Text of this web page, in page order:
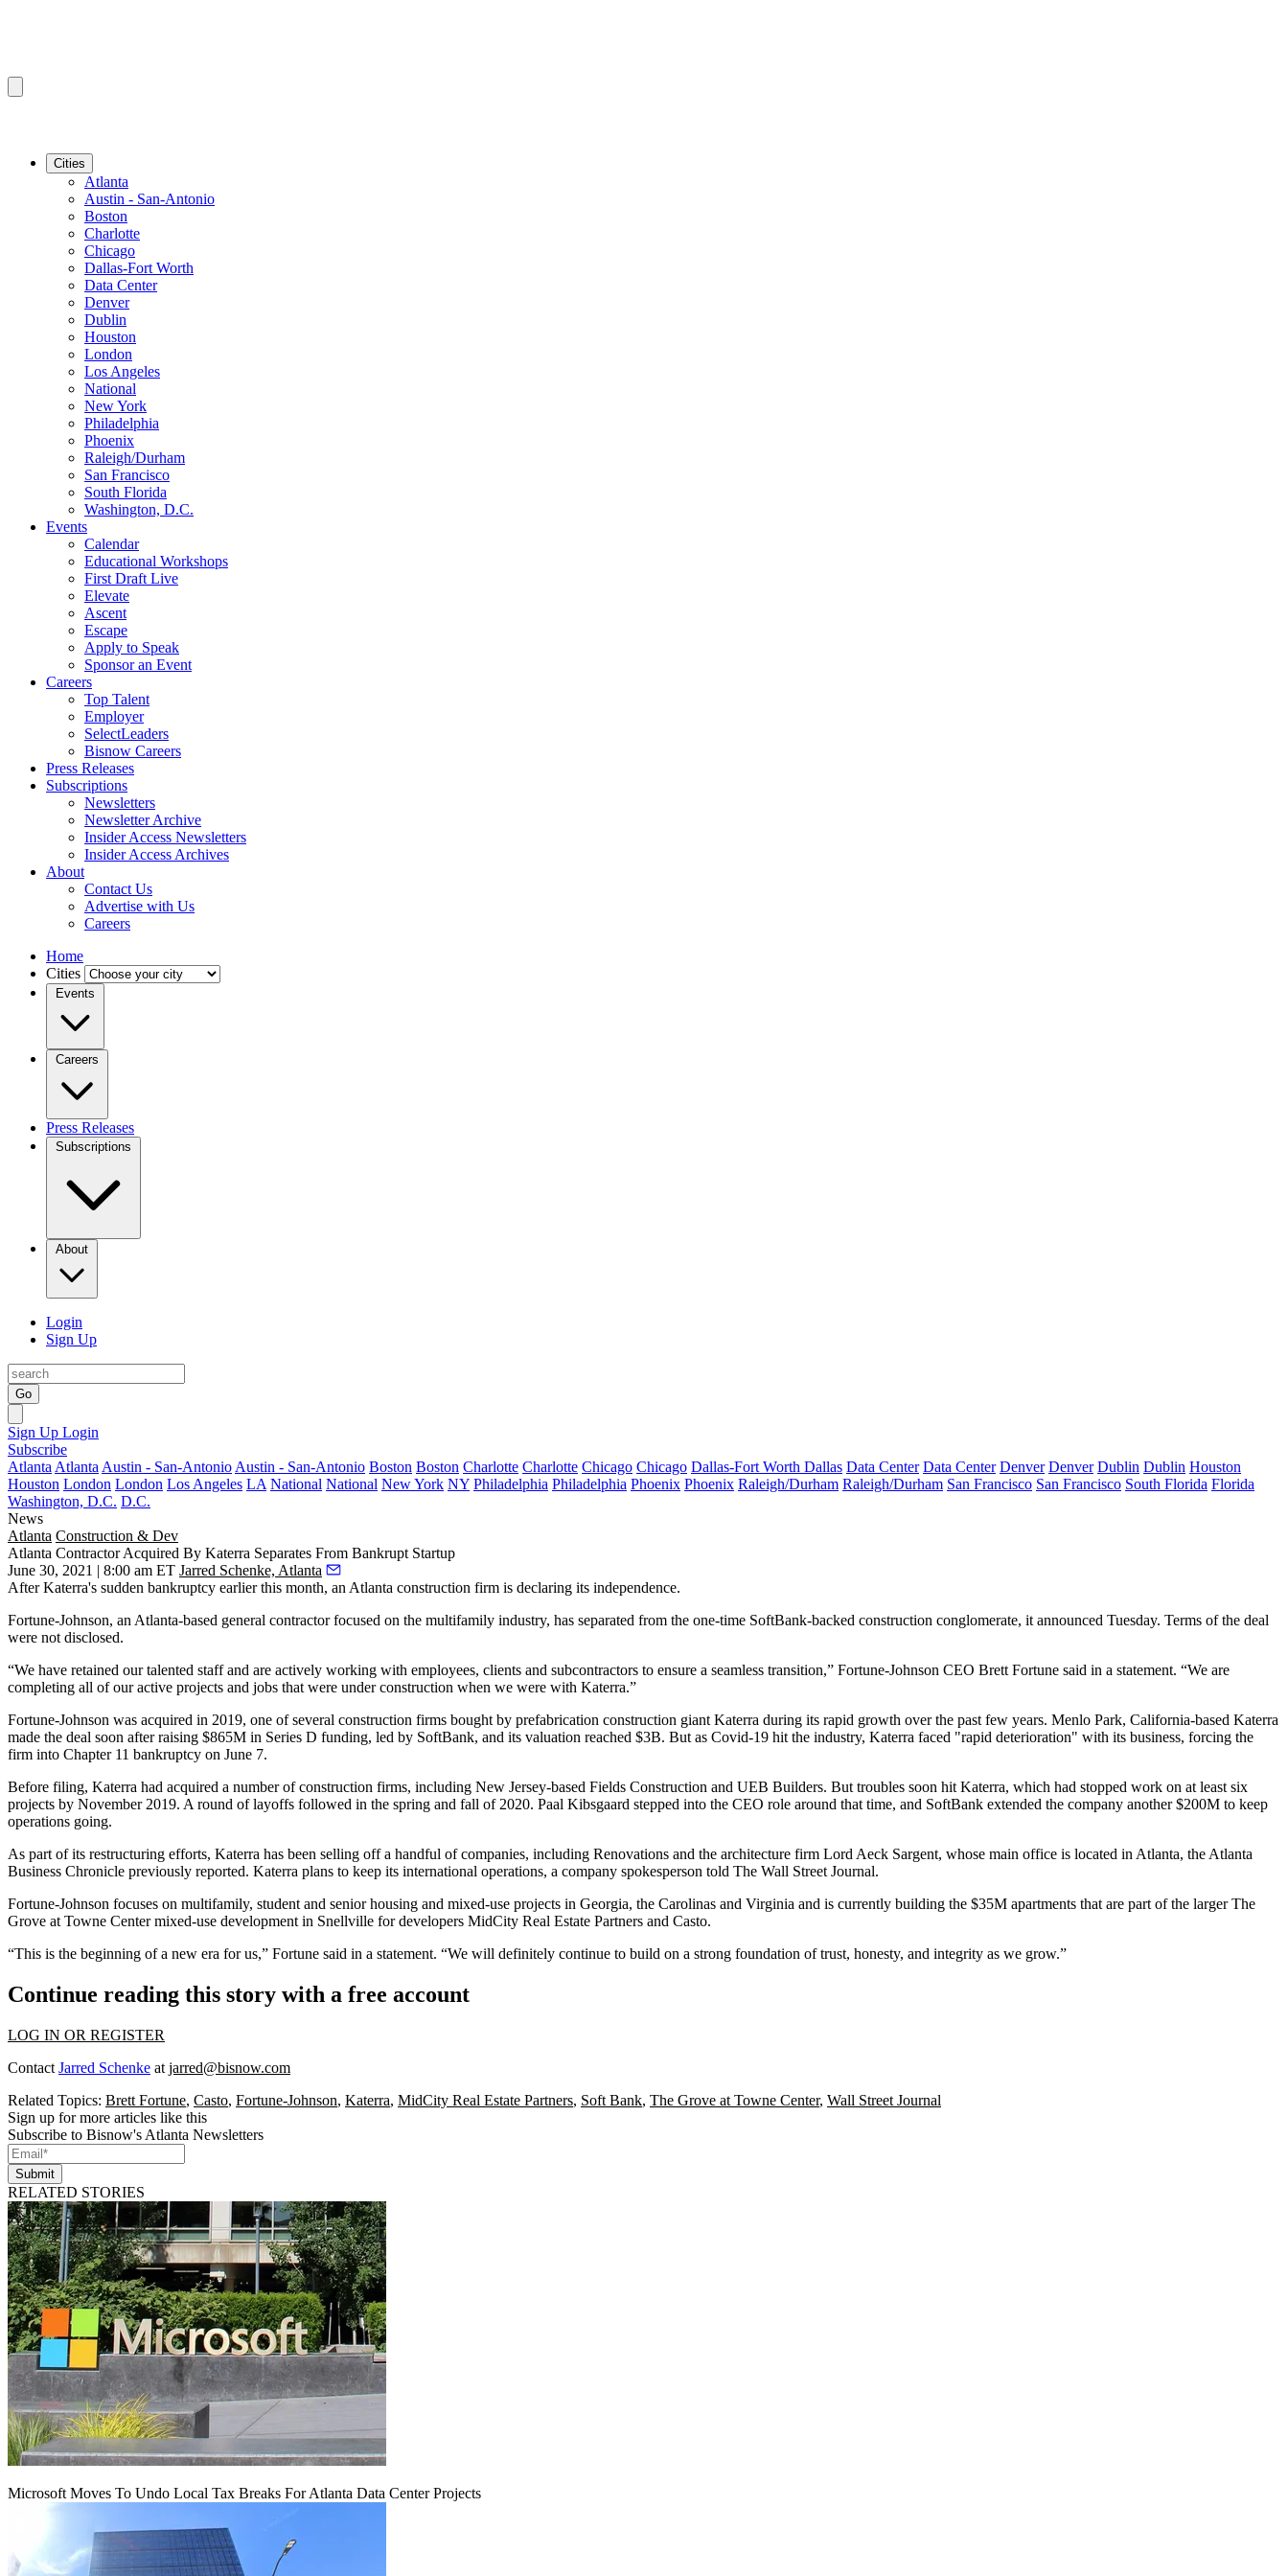
Cities
Atlanta
Austin - San-Antonio
Boston
Charlotte
Chicago
Dallas-Fort Worth
Data Center
Denver
Dublin
Houston
London
Los Angeles
National
New York
Philadelphia
Phoenix
Raleigh/Durham
San Francisco
South Florida
Washington, D.C.
Events
Calendar
Educational Workshops
First Draft Live
Elevate
Ascent
Escape
Apply to Speak
Sponsor an Event
Careers
Top Talent
Employer
SelectLeaders
Bisnow Careers
Press Releases
Subscriptions
Newsletters
Newsletter Archive
Insider Access Newsletters
Insider Access Archives
About
Contact Us
Advertise with Us
Careers
Home
Cities
Events
Careers
Press Releases
Subscriptions
About
Login
Sign Up
Go
Sign Up Login
Subscribe
Atlanta Atlanta Austin - San-Antonio Austin - San-Antonio Boston Boston Charlotte Charlotte Chicago Chicago Dallas-Fort Worth Dallas Data Center Data Center Denver Denver Dublin Dublin Houston
Houston London London Los Angeles LA National National New York NY Philadelphia Philadelphia Phoenix Phoenix Raleigh/Durham Raleigh/Durham San Francisco San Francisco South Florida Florida
Washington, D.C. D.C.
News
Atlanta Construction & Dev
Atlanta Contractor Acquired By Katerra Separates From Bankrupt Startup
June 30, 2021 | 8:00 am ET Jarred Schenke, Atlanta
AfterKaterra's sudden bankruptcy earlier this month, an Atlanta construction firm is declaring its independence.
Fortune-Johnson, an Atlanta-based general contractor focused on the multifamily industry, has separated from the one-time SoftBank-backed construction conglomerate, it announced Tuesday. Terms of the deal
were not disclosed.
“We have retained our talented staff and are actively working with employees, clients and subcontractors to ensure a seamless transition,” Fortune-Johnson CEO Brett Fortune said in a statement. “We are
completing all of our active projects and jobs that were under construction when we were with Katerra.”
Fortune-Johnson was acquired in 2019, one of several construction firms bought by prefabrication construction giant Katerra during its rapid growth over the past few years. Menlo Park, California-based Katerra
made the deal soon after raising $865M in Series D funding, led by SoftBank, and its valuation reached $3B. But as Covid-19 hit the industry, Katerra faced "rapid deterioration" with its business, forcing the
firm into Chapter 11 bankruptcy on June 7.
Before filing, Katerra had acquired a number of construction firms, including New Jersey-based Fields Construction and UEB Builders. But troubles soon hit Katerra, which had stopped work on at least six
projects by November 2019. A round of layoffs followed in the spring and fall of 2020. Paal Kibsgaard stepped into the CEO role around that time, and SoftBank extended the company another $200M to keep
operations going.
As part of its restructuring efforts, Katerra has been selling off a handful of companies, including Renovations and the architecture firm Lord Aeck Sargent, whose main office is located in Atlanta, the Atlanta
Business Chronicle previously reported. Katerra plans to keep its international operations, a company spokesperson told The Wall Street Journal.
Fortune-Johnson focuses on multifamily, student and senior housing and mixed-use projects in Georgia, the Carolinas and Virginia and is currently building the $35M apartments that are part of the larger The
Grove at Towne Center mixed-use development in Snellville for developers MidCity Real Estate Partners and Casto.
“This is the beginning of a new era for us,” Fortune said in a statement. “We will definitely continue to build on a strong foundation of trust, honesty, and integrity as we grow.”
Continue reading this story with a free account
LOG IN OR REGISTER
Contact Jarred Schenke at jarred@bisnow.com
Related Topics: Brett Fortune, Casto, Fortune-Johnson, Katerra, MidCity Real Estate Partners, Soft Bank, The Grove at Towne Center, Wall Street Journal
Sign up for more articles like this
Subscribe to Bisnow's Atlanta Newsletters
Submit
RELATED STORIES
Microsoft Moves To Undo Local Tax Breaks For Atlanta Data Center Projects